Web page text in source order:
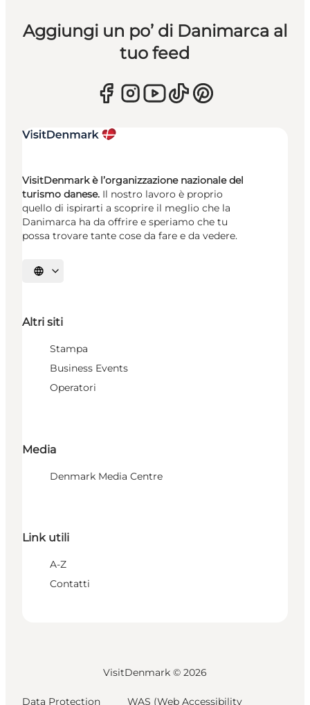
Aggiungi un po’ di Danimarca al
tuo feed
VisitDenmark è l’organizzazione nazionale del
turismo danese. Il nostro lavoro è proprio
quello di ispirarti a scoprire il meglio che la
Danimarca ha da offrire e speriamo che tu
possa trovare tante cose da fare e da vedere.
Seleziona la lingua
Altri siti
Stampa
Business Events
Operatori
Media
Denmark Media Centre
Link utili
A-Z
Contatti
VisitDenmark © 2026
Data Protection WAS (Web Accessibility